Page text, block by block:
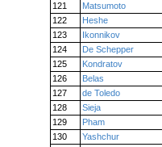
121
Matsumoto
122
Heshe
123
Ikonnikov
124
De Schepper
125
Kondratov
126
Belas
127
de Toledo
128
Sieja
129
Pham
130
Yashchur